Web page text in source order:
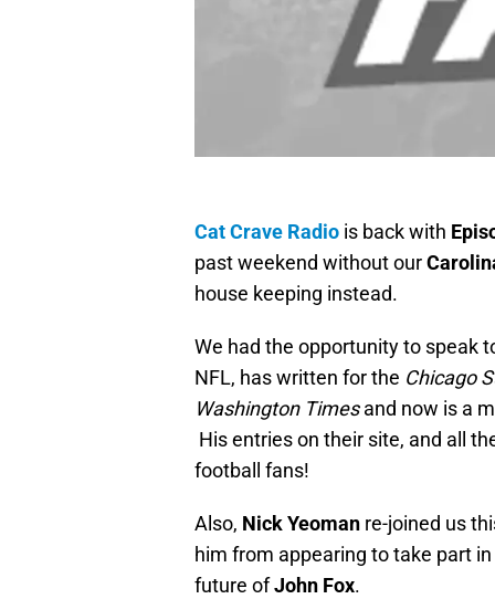
Cat Crave Radio is back with
past weekend without our
house keeping instead.
We had the opportunity to speak
NFL, has written for the Chicago
Washington Timesand now is a
His entries on their site, and all
football fans!
Also, Nick Yeoman re-joined us
him from appearing to take part in
future ofJohn Fox.